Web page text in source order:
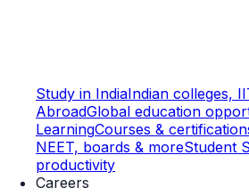
Study in IndiaIndian colleges,
AbroadGlobal education
LearningCourses &
NEET, boards & moreStudent
productivity
Careers